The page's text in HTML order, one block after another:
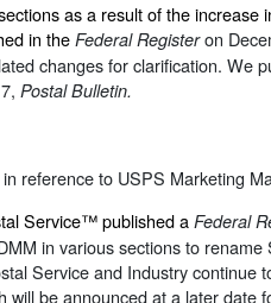
as a result of the increase
in the Federal Registeron
changes for clarification. We
Postal Bulletin.
in reference to USPS Marketing
Service™ published a Federal
in various sections to
Service and Industry continue
will be announced at a later date